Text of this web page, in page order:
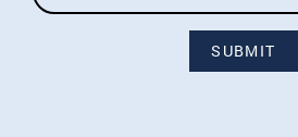
SUBMIT